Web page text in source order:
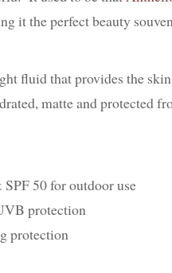
it the perfect beauty
fluid that provides the
matte and protected
50 for outdoor use
protection
protection